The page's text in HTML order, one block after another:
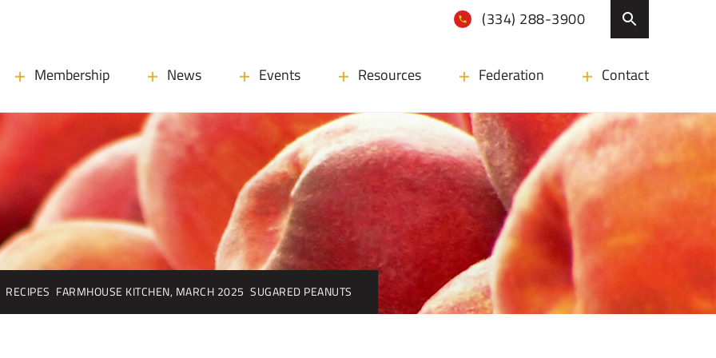
(334) 288-3900
Membership News Events Resources Federation Contact
RECIPES FARMHOUSE KITCHEN, MARCH 2025 SUGARED PEANUTS